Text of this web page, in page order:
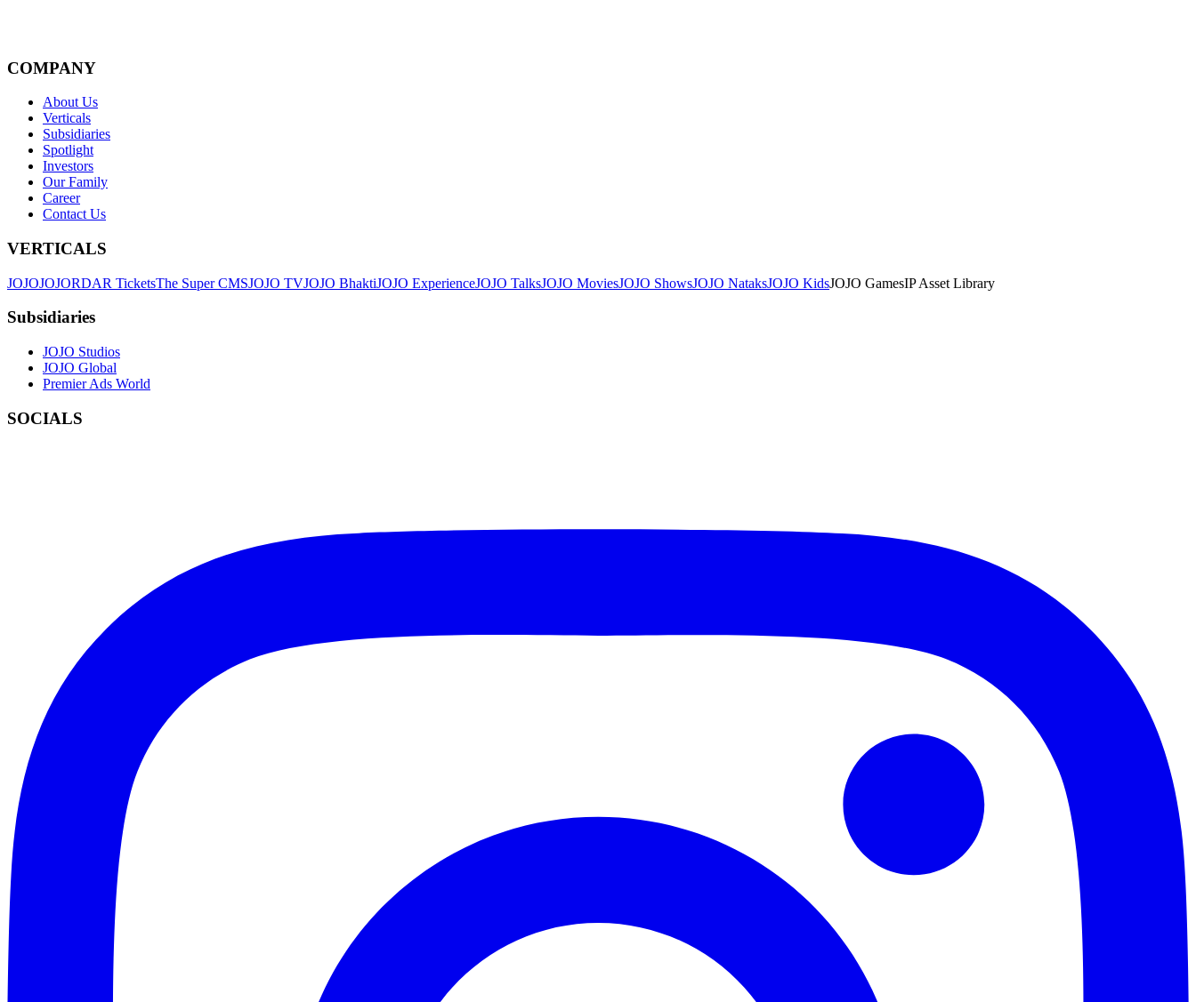
COMPANY
About Us
Verticals
Subsidiaries
Spotlight
Investors
Our Family
Career
Contact Us
VERTICALS
JOJOJOJORDAR TicketsThe Super CMSJOJO TVJOJO BhaktiJOJO ExperienceJOJO TalksJOJO MoviesJOJO ShowsJOJO NataksJOJO KidsJOJO GamesIP Asset Library
Subsidiaries
JOJO Studios
JOJO Global
Premier Ads World
SOCIALS